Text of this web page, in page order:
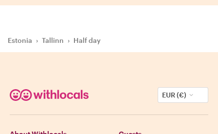
Estonia › Tallinn › Half day
EUR (€)